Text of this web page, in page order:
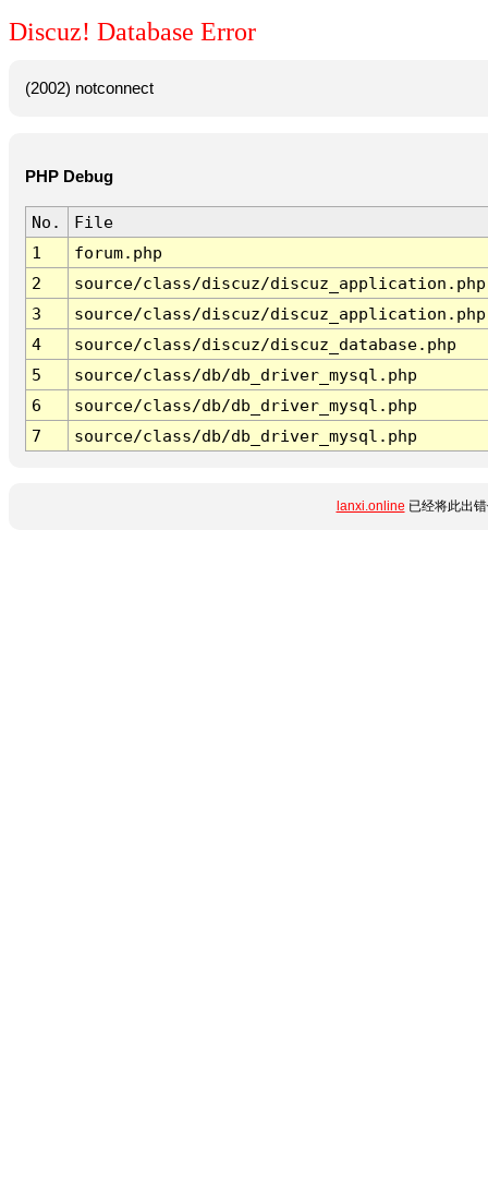
Discuz! Database Error
(2002) notconnect
PHP Debug
No.
File
1
forum.php
2
source/class/discuz/discuz_application.php
3
source/class/discuz/discuz_application.php
4
source/class/discuz/discuz_database.php
5
source/class/db/db_driver_mysql.php
6
source/class/db/db_driver_mysql.php
7
source/class/db/db_driver_mysql.php
lanxi.online 已经将此出